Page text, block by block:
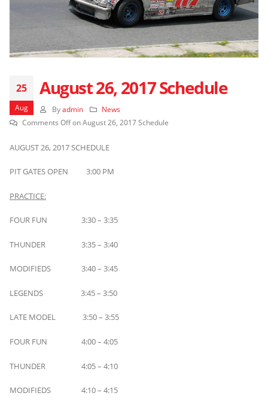
25
Aug
August 26, 2017 Schedule
By admin
News
Comments Offon August 26, 2017 Schedule
AUGUST 26, 2017 SCHEDULE
PIT GATES OPEN 3:00 PM
PRACTICE:
FOUR FUN 3:30 – 3:35
THUNDER 3:35 – 3:40
MODIFIEDS 3:40 – 3:45
LEGENDS 3:45 – 3:50
LATE MODEL 3:50 – 3:55
FOUR FUN 4:00 – 4:05
THUNDER 4:05 – 4:10
MODIFIEDS 4:10 – 4:15